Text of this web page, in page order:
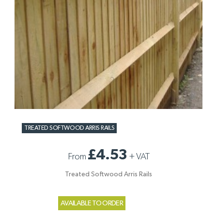
TREATED SOFTWOOD ARRIS RAILS
From £4.53 +VAT
Treated Softwood Arris Rails
AVAILABLE TO ORDER